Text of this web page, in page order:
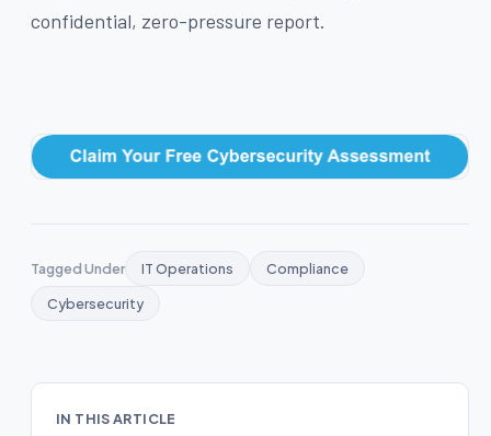
confidential, zero-pressure report.
Tagged Under IT Operations
Compliance
Cybersecurity
IN THIS ARTICLE